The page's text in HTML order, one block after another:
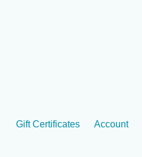
Gift Certificates Account